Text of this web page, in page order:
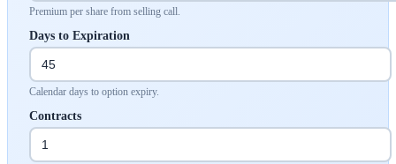
Premium per share from selling call.
Days to Expiration
Calendar days to option expiry.
Contracts